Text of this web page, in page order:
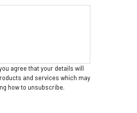
agree that your details will
and services which may
how to unsubscribe.